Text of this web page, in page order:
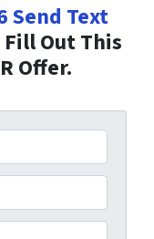
Send Text
Out This
Offer.